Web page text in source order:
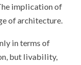
implication of
of architecture.
in terms of
but livability,